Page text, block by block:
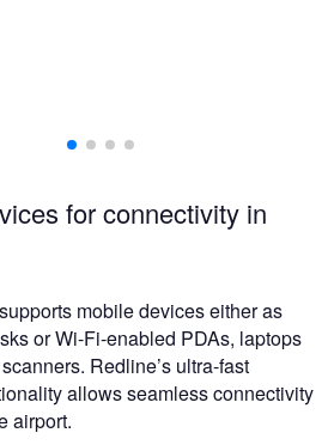
for connectivity in
mobile devices either as
or Wi-Fi-enabled PDAs, laptops
Redline’s ultra-fast
allows seamless connectivity
airport.